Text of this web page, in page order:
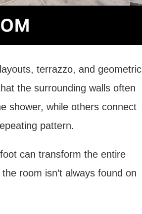
terrazzo, and geometric
the surrounding walls often
shower, while others connect
pattern.
can transform the entire
room isn’t always found on